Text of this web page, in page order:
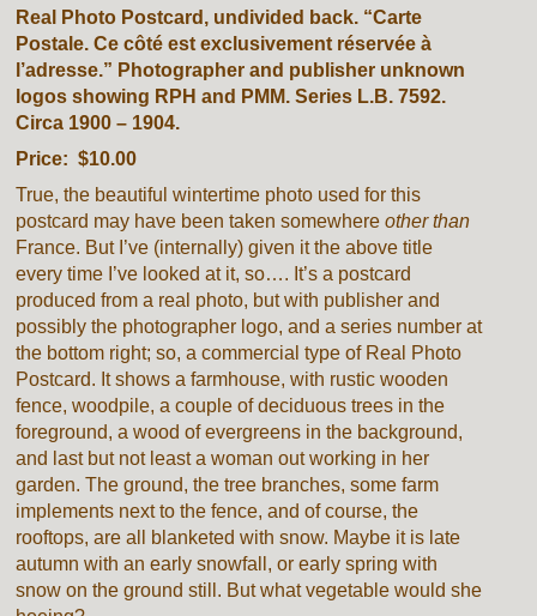
Real Photo Postcard, undivided back. “Carte
Postale. Ce côté est exclusivement réservée à
l’adresse.” Photographer and publisher unknown
logos showing RPH and PMM. Series L.B. 7592.
Circa 1900 – 1904.
Price: $10.00
True, the beautiful wintertime photo used for this
postcard may have been taken somewhereother than
France. But I’ve (internally) given it the above title
every time I’ve looked at it, so…. It’s a postcard
produced from a real photo, but with publisher and
possibly the photographer logo, and a series number at
the bottom right; so, a commercial type of Real Photo
Postcard. It shows a farmhouse, with rustic wooden
fence, woodpile, a couple of deciduous trees in the
foreground, a wood of evergreens in the background,
and last but not least a woman out working in her
garden. The ground, the tree branches, some farm
implements next to the fence, and of course, the
rooftops, are all blanketed with snow. Maybe it is late
autumn with an early snowfall, or early spring with
snow on the ground still. But what vegetable would she